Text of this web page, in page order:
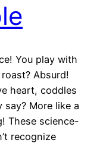
You play with
Absurd!
heart, coddles
say? More like a
These science-
recognize